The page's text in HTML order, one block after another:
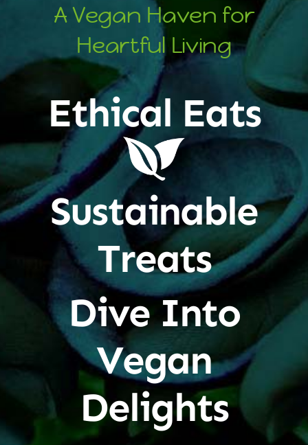
A Vegan Haven for
Heartful Living
Ethical Eats
Sustainable
Treats
Dive Into
Vegan
Delights